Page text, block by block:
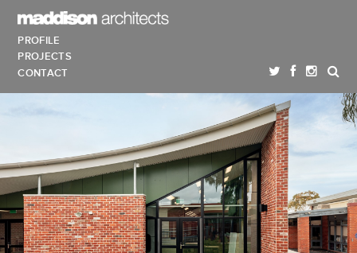
PROFILE
PROJECTS
CONTACT